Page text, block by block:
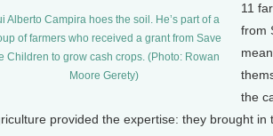
Alberto Campira hoes the soil. He’s part of a
of farmers who received a grant from Save
Children to grow cash crops. (Photo: Rowan
Moore Gerety)
11
from
the
provided the expertise: they brought